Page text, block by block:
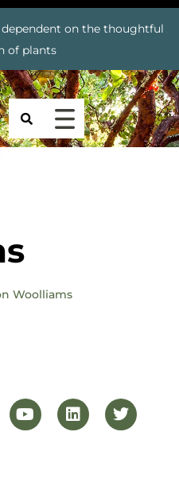
on the thoughtful
of plants
Woolliams